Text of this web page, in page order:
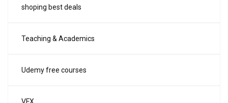
shoping best deals
Teaching & Academics
Udemy free courses